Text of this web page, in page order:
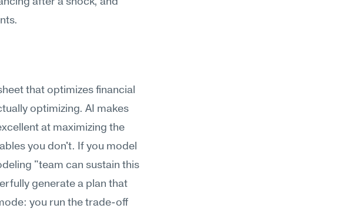
that optimizes financial
optimizing. AI makes
at maximizing the
you don't. If you model
"team can sustain this
generate a plan that
you run the trade-off